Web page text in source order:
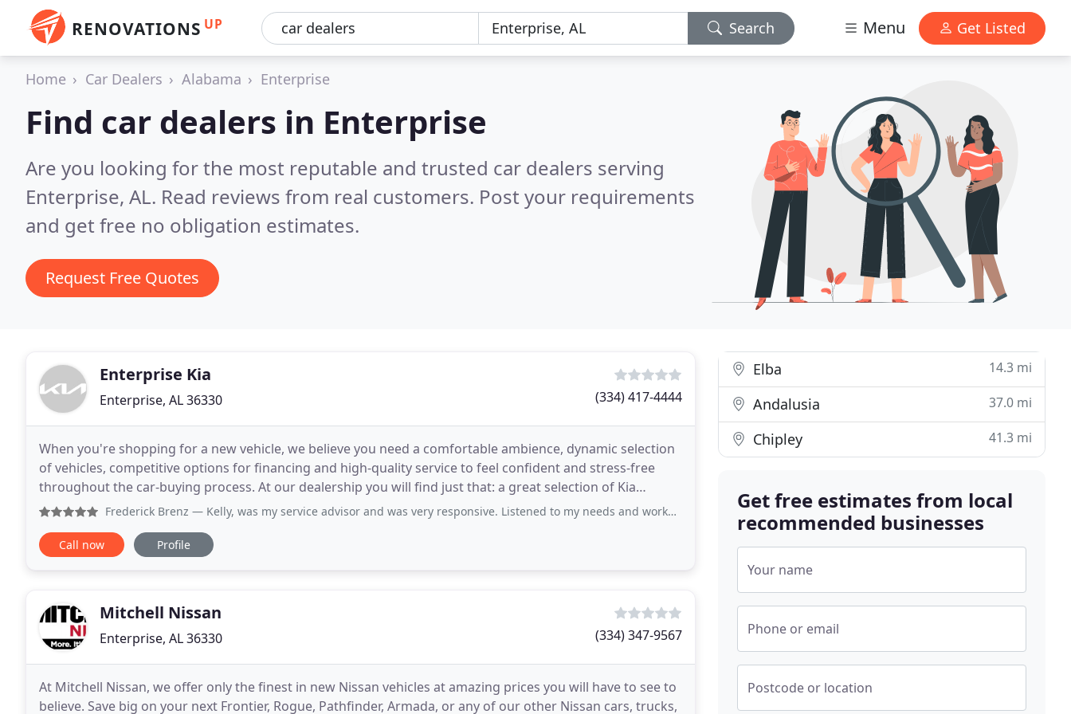
RENOVATIONS UP Search Menu Get Listed
Home Car Dealers Alabama Enterprise
Find car dealers in Enterprise
Are you looking for the most reputable and trusted car dealers serving
Enterprise, AL. Read reviews from real customers. Post your requirements
and get free no obligation estimates.
Request Free Quotes
Enterprise Kia
Enterprise, AL 36330 (334) 417-4444
When you're shopping for a new vehicle, we believe you need a comfortable ambience, dynamic selection
of vehicles, competitive options for financing and high-quality service to feel confident and stress-free
throughout the car-buying process. At our dealership you will find just that: a great selection of Kia
models, and a team that will make the process
Frederick Brenz — Kelly, was my service advisor and was very responsive. Listened to my needs and worked to resolve issues quickly. Service
Call now Profile
Mitchell Nissan
Enterprise, AL 36330 (334) 347-9567
At Mitchell Nissan, we offer only the finest in new Nissan vehicles at amazing prices you will have to see to
believe. Save big on your next Frontier, Rogue, Pathfinder, Armada, or any of our other Nissan cars, trucks,
Elba 14.3 mi
Andalusia 37.0 mi
Chipley 41.3 mi
Get free estimates from local
recommended businesses
Your name
Phone or email
Postcode or location